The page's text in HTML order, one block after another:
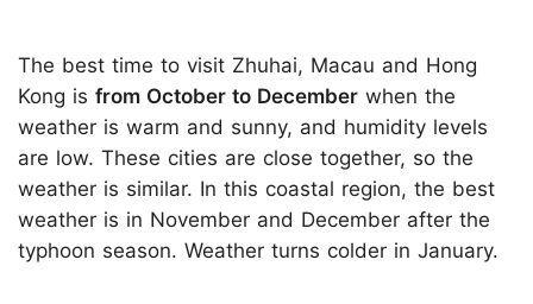
The best time to visit Zhuhai, Macau and Hong
Kong is from October to December when the
weather is warm and sunny, and humidity levels
are low. These cities are close together, so the
weather is similar. In this coastal region, the best
weather is in November and December after the
typhoon season. Weather turns colder in January.